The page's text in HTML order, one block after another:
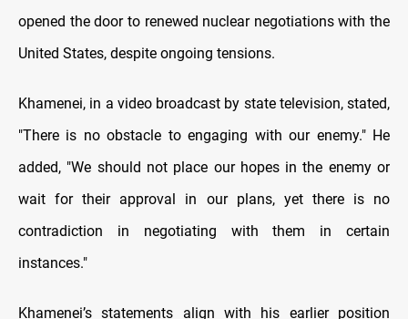
opened the door to renewed nuclear negotiations with the
United States, despite ongoing tensions.
Khamenei, in a video broadcast by state television, stated,
"There is no obstacle to engaging with our enemy." He
added, "We should not place our hopes in the enemy or
wait for their approval in our plans, yet there is no
contradiction in negotiating with them in certain
instances."
Khamenei’s statements align with his earlier position